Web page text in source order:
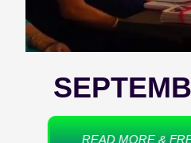
READ MORE &